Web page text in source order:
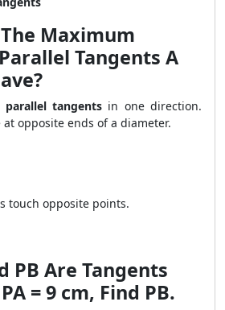
Maximum
Tangents A
parallel tangents in one direction.
opposite ends of a diameter.
touch opposite points.
PB Are Tangents
= 9 cm, Find PB.